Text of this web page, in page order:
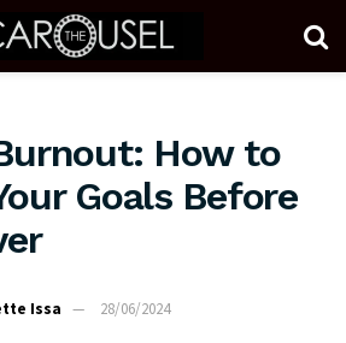
How to
Goals Before
Issa 28/06/2024